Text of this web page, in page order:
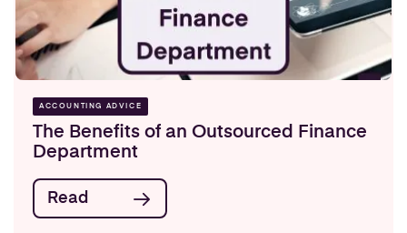
ACCOUNTING ADVICE
The Benefits of an Outsourced Finance
Department
Read